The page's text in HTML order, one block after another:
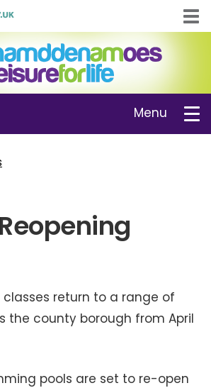
Toggle
Menu
return to a range of
the county borough from April
pools are set to re-open